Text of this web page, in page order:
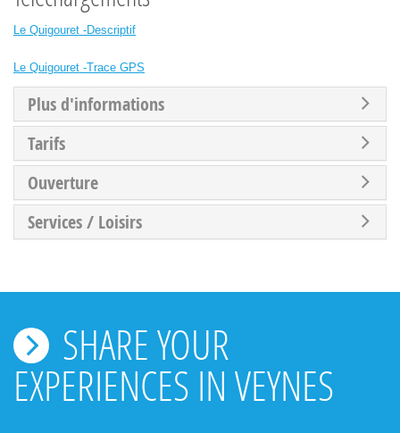
Le Quigouret -Descriptif
Le Quigouret -Trace GPS
Plus d'informations
Tarifs
Ouverture
Services / Loisirs
SHARE YOUR
EXPERIENCES IN VEYNES